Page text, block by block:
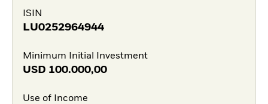
ISIN
LU0252964944
Minimum Initial Investment
USD 100.000,00
Use of Income